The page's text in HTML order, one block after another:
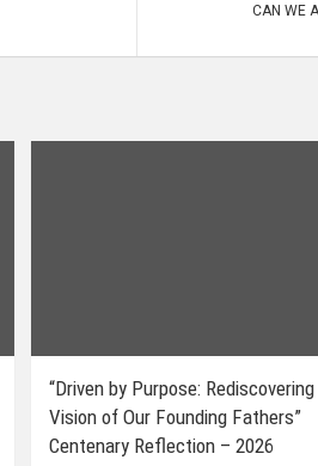
CAN WE
“Driven by Purpose:
Vision of Our Founding Fathers”
Centenary Reflection – 2026